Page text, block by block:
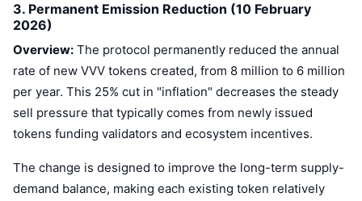
3. Permanent Emission Reduction (10 February
2026)
Overview: The protocol permanently reduced the annual
rate of new VVV tokens created, from 8 million to 6 million
per year. This 25% cut in "inflation" decreases the steady
sell pressure that typically comes from newly issued
tokens funding validators and ecosystem incentives.
The change is designed to improve the long-term supply-
demand balance, making each existing token relatively